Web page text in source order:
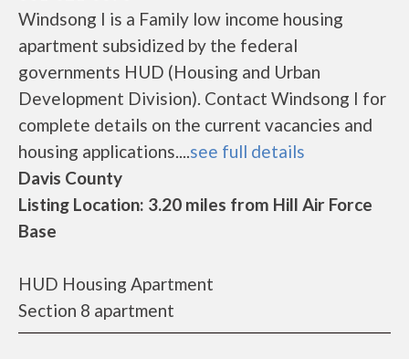
Windsong I is a Family low income housing
apartment subsidized by the federal
governments HUD (Housing and Urban
Development Division). Contact Windsong I for
complete details on the current vacancies and
housing applications....see full details
Davis County
Listing Location: 3.20 miles from Hill Air Force
Base
HUD Housing Apartment
Section 8 apartment